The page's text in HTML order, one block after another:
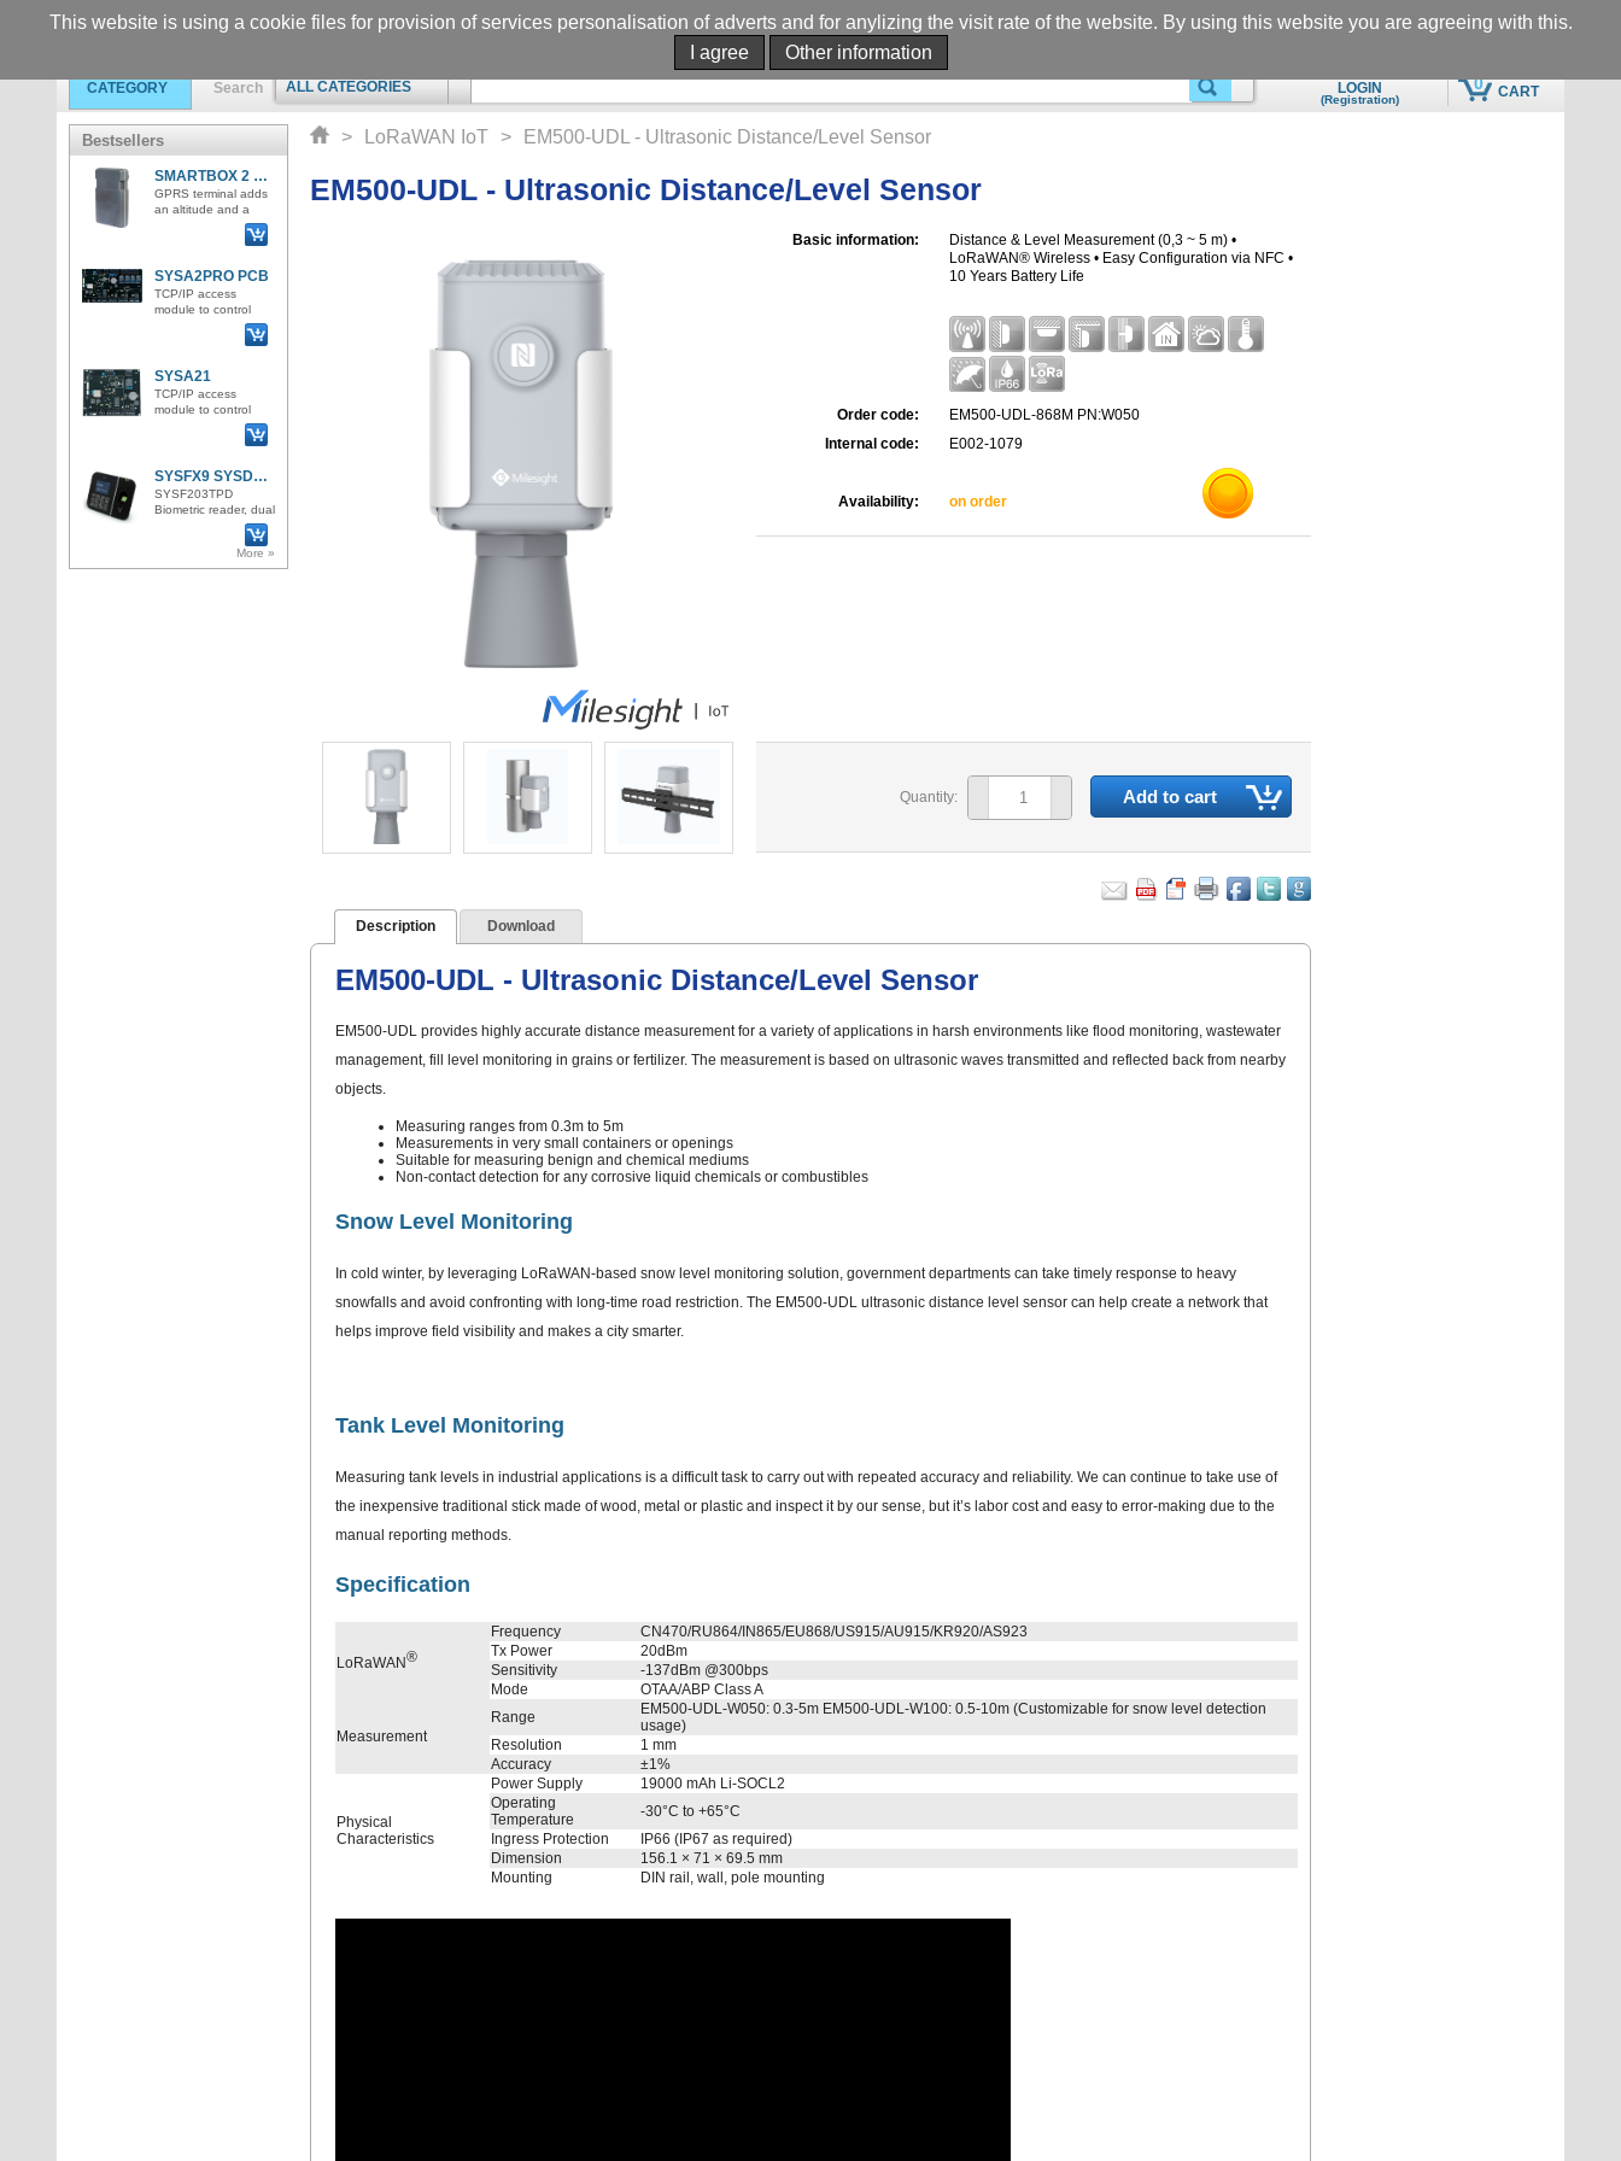
Call
+305-969-5566
Questions & Support
eshop@motomon.com
CATEGORY Search ALL CATEGORIES LOGIN
(Registration)
0 CART
Bestsellers
SMARTBOX 2 Lite LTE GPS tracker
GPRS terminal adds
an altitude and a
GPS position and
server in
SYSA2PRO PCB
TCP/IP access
module to control
access for up to 4
doors. 4 Wiegand
reader connectio
SYSA21
TCP/IP access
module to control
access for 1 door /
bidirectionally /. 2
RFID rea
SYSFX9 SYSDO attendance and access terminal
SYSF203TPD
Biometric reader, dual
Emmarine 125kHz
and Mifare 125kHz
cards
More »
> LoRaWAN IoT > EM500-UDL - Ultrasonic Distance/Level Sensor
EM500-UDL - Ultrasonic Distance/Level Sensor
Basic information:
Distance & Level Measurement (0,3 ~ 5 m) •
LoRaWAN® Wireless • Easy Configuration via NFC •
10 Years Battery Life
Order code:
EM500-UDL-868M PN:W050
Internal code:
E002-1079
Availability: on order
Quantity: Add to cart
Description Download
EM500-UDL - Ultrasonic Distance/Level Sensor
EM500-UDL provides highly accurate distance measurement for a variety of applications in harsh environments like flood monitoring, wastewater
management, fill level monitoring in grains or fertilizer. The measurement is based on ultrasonic waves transmitted and reflected back from nearby
objects.
Measuring ranges from 0.3m to 5m
Measurements in very small containers or openings
Suitable for measuring benign and chemical mediums
Non-contact detection for any corrosive liquid chemicals or combustibles
Snow Level Monitoring
In cold winter, by leveraging LoRaWAN-based snow level monitoring solution, government departments can take timely response to heavy
snowfalls and avoid confronting with long-time road restriction. The EM500-UDL ultrasonic distance level sensor can help create a network that
helps improve field visibility and makes a city smarter.
Tank Level Monitoring
Measuring tank levels in industrial applications is a difficult task to carry out with repeated accuracy and reliability. We can continue to take use of
the inexpensive traditional stick made of wood, metal or plastic and inspect it by our sense, but it’s labor cost and easy to error-making due to the
manual reporting methods.
Specification
LoRaWAN®
Frequency
CN470/RU864/IN865/EU868/US915/AU915/KR920/AS923
Tx Power
20dBm
Sensitivity
-137dBm @300bps
Mode
OTAA/ABP Class A
Measurement
Range
EM500-UDL-W050: 0.3-5m EM500-UDL-W100: 0.5-10m (Customizable for snow level detection
usage)
Resolution
1 mm
Accuracy
±1%
Physical
Characteristics
Power Supply
19000 mAh Li-SOCL2
Operating
Temperature
-30°C to +65°C
Ingress Protection
IP66 (IP67 as required)
Dimension
156.1 × 71 × 69.5 mm
Mounting
DIN rail, wall, pole mounting
This website is using a cookie files for provision of services personalisation of adverts and for anylizing the visit rate of the website. By using this website you are agreeing with this.
I agree
Other information